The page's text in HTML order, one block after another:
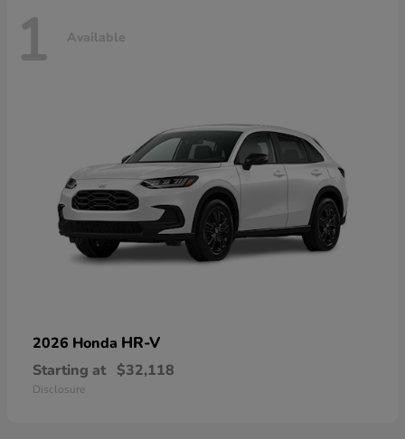
1 Available
2026 Honda HR-V
Starting at $32,118
Disclosure